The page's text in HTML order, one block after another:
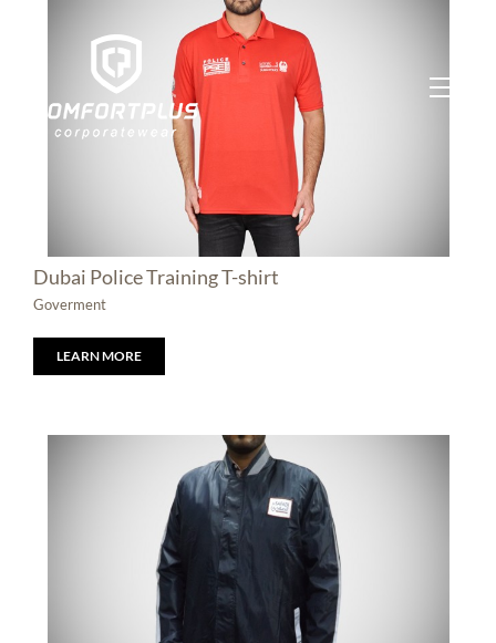
Dubai Police Training T-shirt
Goverment
LEARN MORE